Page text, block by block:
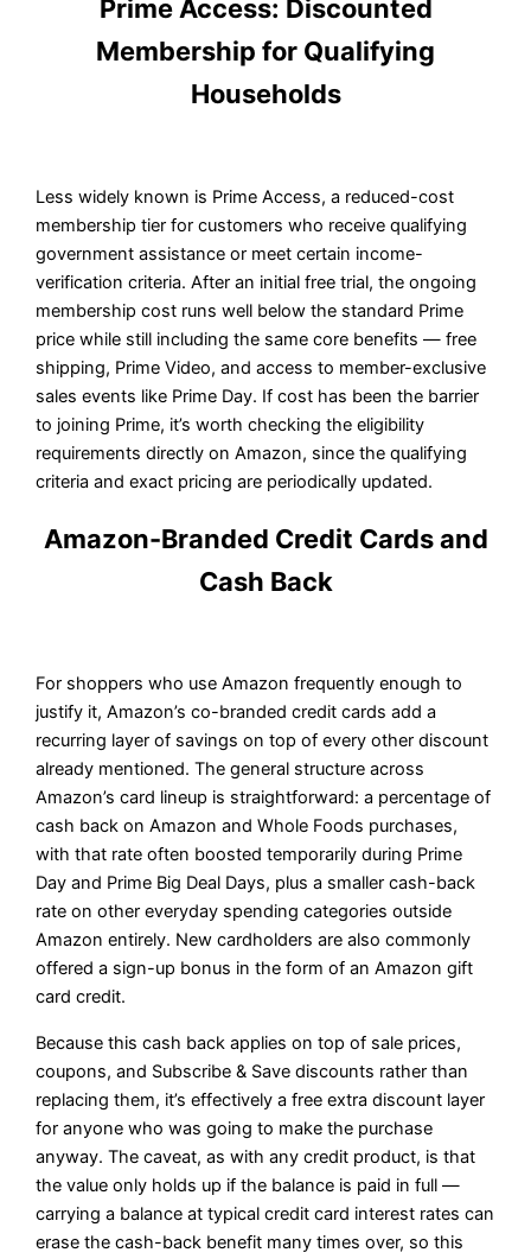
Prime Access: Discounted
Membership for Qualifying
Households
Less widely known is Prime Access, a reduced-cost
membership tier for customers who receive qualifying
government assistance or meet certain income-
verification criteria. After an initial free trial, the ongoing
membership cost runs well below the standard Prime
price while still including the same core benefits — free
shipping, Prime Video, and access to member-exclusive
sales events like Prime Day. If cost has been the barrier
to joining Prime, it’s worth checking the eligibility
requirements directly on Amazon, since the qualifying
criteria and exact pricing are periodically updated.
Amazon-Branded Credit Cards and
Cash Back
For shoppers who use Amazon frequently enough to
justify it, Amazon’s co-branded credit cards add a
recurring layer of savings on top of every other discount
already mentioned. The general structure across
Amazon’s card lineup is straightforward: a percentage of
cash back on Amazon and Whole Foods purchases,
with that rate often boosted temporarily during Prime
Day and Prime Big Deal Days, plus a smaller cash-back
rate on other everyday spending categories outside
Amazon entirely. New cardholders are also commonly
offered a sign-up bonus in the form of an Amazon gift
card credit.
Because this cash back applies on top of sale prices,
coupons, and Subscribe & Save discounts rather than
replacing them, it’s effectively a free extra discount layer
for anyone who was going to make the purchase
anyway. The caveat, as with any credit product, is that
the value only holds up if the balance is paid in full —
carrying a balance at typical credit card interest rates can
erase the cash-back benefit many times over, so this